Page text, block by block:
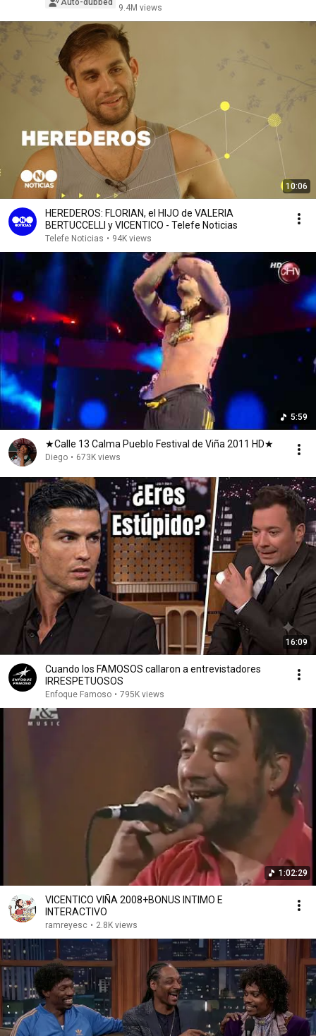
Auto-dubbed
9.4M views
10:06
HEREDEROS: FLORIAN, el HIJO de VALERIA
BERTUCCELLI y VICENTICO - Telefe Noticias
Telefe Noticias • 94K views
5:59
★Calle 13 Calma Pueblo Festival de Viña 2011 HD★
Diego • 673K views
16:09
Cuando los FAMOSOS callaron a entrevistadores
IRRESPETUOSOS
Enfoque Famoso • 795K views
1:02:29
VICENTICO VIÑA 2008+BONUS INTIMO E
INTERACTIVO
ramreyesc • 2.8K views